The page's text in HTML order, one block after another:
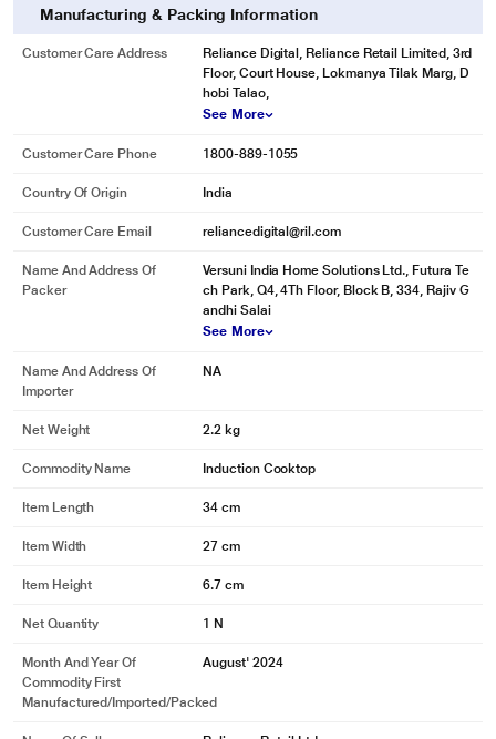
Manufacturing & Packing Information
Customer Care Address
Reliance Digital, Reliance Retail Limited, 3rd
Floor, Court House, Lokmanya Tilak Marg, D
hobi Talao,
See More
Customer Care Phone 1800-889-1055
Country Of Origin India
Customer Care Email reliancedigital@ril.com
Name And Address Of
Packer
Versuni India Home Solutions Ltd., Futura Te
ch Park, Q4, 4Th Floor, Block B, 334, Rajiv G
andhi Salai
See More
Name And Address Of
Importer
NA
Net Weight 2.2 kg
Commodity Name Induction Cooktop
Item Length 34 cm
Item Width 27 cm
Item Height 6.7 cm
Net Quantity 1 N
Month And Year Of
Commodity First
Manufactured/Imported/Packed
August' 2024